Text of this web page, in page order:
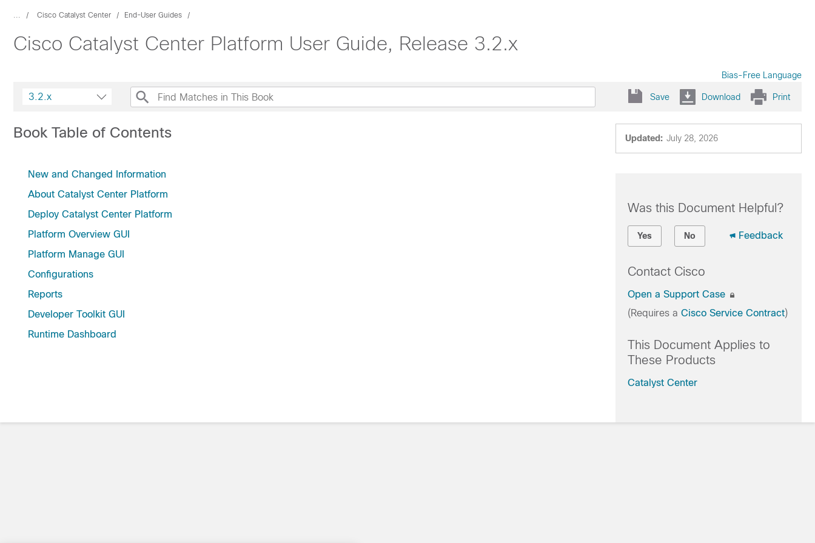
... Cisco Catalyst Center End-User Guides
Cisco Catalyst Center Platform User Guide, Release 3.2.x
Bias-Free Language
3.2.x Save Download Print
Updated: July 28, 2026
Book Table of Contents
New and Changed Information
About Catalyst Center Platform
Deploy Catalyst Center Platform
Platform Overview GUI
Platform Manage GUI
Configurations
Reports
Developer Toolkit GUI
Runtime Dashboard
Was this Document Helpful?
Yes No Feedback
Contact Cisco
Open a Support Case
(Requires a Cisco Service Contract)
This Document Applies to
These Products
Catalyst Center